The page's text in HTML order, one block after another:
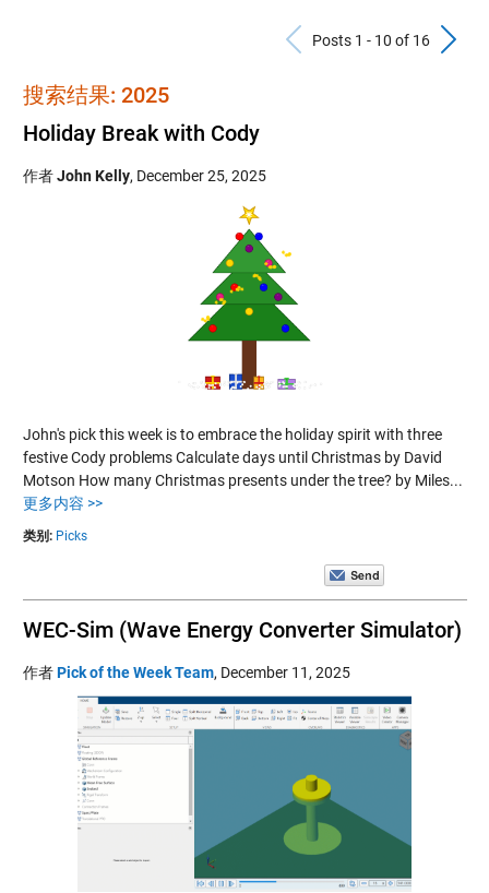
Previous
Posts 1 - 10 of 16
搜索结果: 2025
Holiday Break with Cody
作者John Kelly, December 25, 2025
John's pick this week is to embrace the holiday spirit with three
festive Cody problems Calculate days until Christmas by David
Motson How many Christmas presents under the tree? by Miles...
更多内容 >>
类别: Picks
WEC-Sim (Wave Energy Converter Simulator)
作者Pick of the Week Team, December 11, 2025